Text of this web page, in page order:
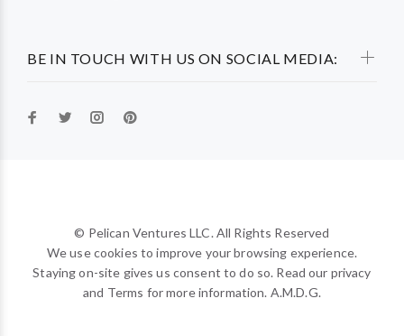
BE IN TOUCH WITH US ON SOCIAL MEDIA:
© Pelican Ventures LLC. All Rights Reserved
We use cookies to improve your browsing experience.
Staying on-site gives us consent to do so. Read our privacy
and Terms for more information. A.M.D.G.